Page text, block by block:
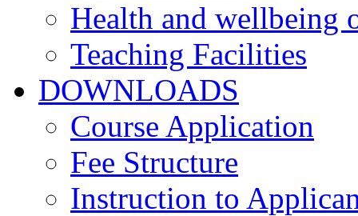
Health and wellbeing
Teaching Facilities
DOWNLOADS
Course Application
Fee Structure
Instruction to